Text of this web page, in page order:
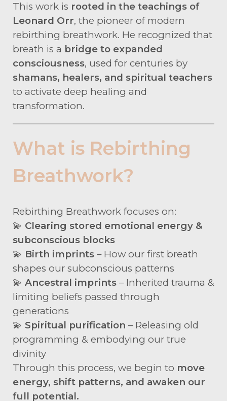
This work is rooted in the teachings of
Leonard Orr, the pioneer of modern
rebirthing breathwork. He recognized that
breath is a bridge to expanded
consciousness, used for centuries by
shamans, healers, and spiritual teachers
to activate deep healing and
transformation.
What is Rebirthing
Breathwork?
Rebirthing Breathwork focuses on:
💫 Clearing stored emotional energy &
subconscious blocks
💫 Birth imprints – How our first breath
shapes our subconscious patterns
💫 Ancestral imprints – Inherited trauma &
limiting beliefs passed through
generations
💫 Spiritual purification – Releasing old
programming & embodying our true
divinity
Through this process, we begin to move
energy, shift patterns, and awaken our
full potential.